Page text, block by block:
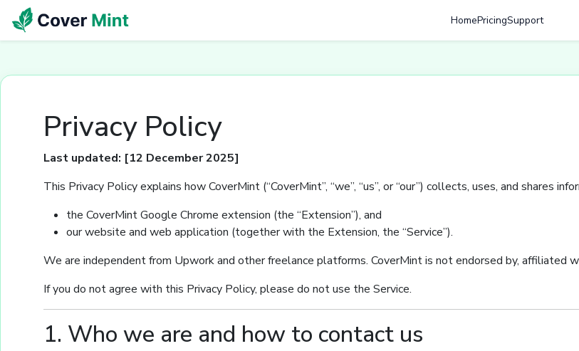
HomePricingSupport
Privacy Policy
Last updated: [12 December 2025]
This Privacy Policy explains how CoverMint (“CoverMint”, “we”, “us”, or “our”) collects, uses, and shares
the CoverMint Google Chrome extension (the “Extension”), and
our website and web application (together with the Extension, the “Service”).
We are independent from Upwork and other freelance platforms. CoverMint is not endorsed by, affiliated
If you do not agree with this Privacy Policy, please do not use the Service.
1. Who we are and how to contact us